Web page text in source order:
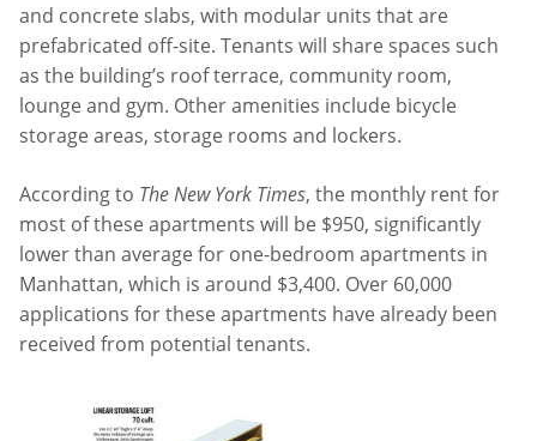
and concrete slabs, with modular units that are
prefabricated off-site. Tenants will share spaces such
as the building’s roof terrace, community room,
lounge and gym. Other amenities include bicycle
storage areas, storage rooms and lockers.
According to The New York Times, the monthly rent for
most of these apartments will be $950, significantly
lower than average for one-bedroom apartments in
Manhattan, which is around $3,400. Over 60,000
applications for these apartments have already been
received from potential tenants.